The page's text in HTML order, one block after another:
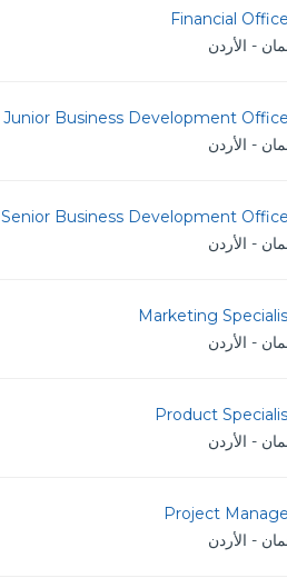
Financial
- الأردن
Junior Business Development
- الأردن
Senior Business Development
- الأردن
Marketing
- الأردن
Product
- الأردن
Project
- الأردن